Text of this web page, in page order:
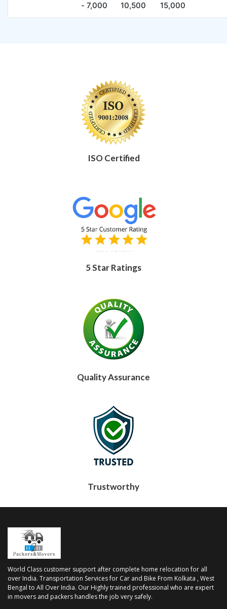
- 7,000
10,500
15,000
ISO Certified
5 Star Ratings
Quality Assurance
Trustworthy
World Class customer support after complete home relocation for all
over India. Transportation Services for Car and Bike From Kolkata , West
Bengal to All Over India. Our Highly trained professional who are expert
in movers and packers handles the job very safely.